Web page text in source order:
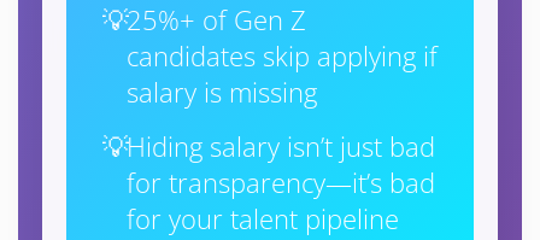
25%+ of Gen Z
candidates skip applying if
salary is missing
Hiding salary isn’t just bad
for transparency—it’s bad
for your talent pipeline